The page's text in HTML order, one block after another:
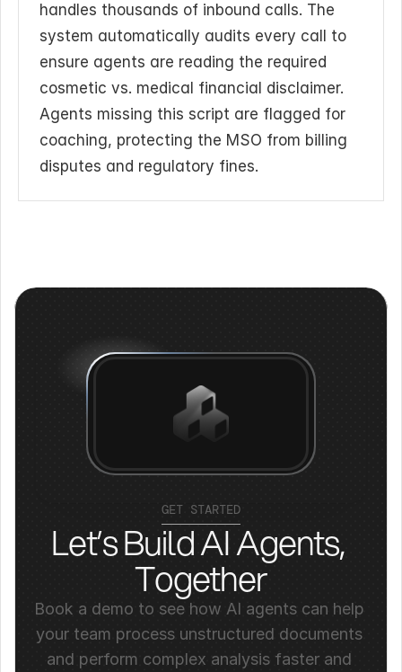
handles thousands of inbound calls. The
system automatically audits every call to
ensure agents are reading the required
cosmetic vs. medical financial disclaimer.
Agents missing this script are flagged for
coaching, protecting the MSO from billing
disputes and regulatory fines.
GET STARTED
Let’s Build AI Agents,
Together
Book a demo to see how AI agents can help
your team process unstructured documents
and perform complex analysis faster and